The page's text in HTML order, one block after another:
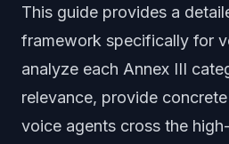
This guide provides a
framework specifically for
analyze each Annex III
relevance, provide
voice agents cross the